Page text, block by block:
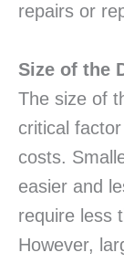
repairs or
Size of the
The size of
critical
costs.
easier and
require less
However,